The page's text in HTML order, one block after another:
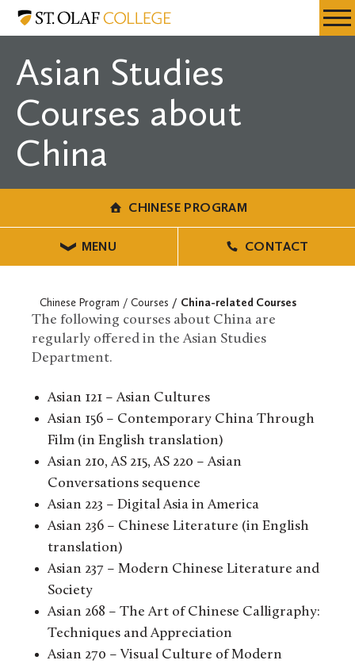
Skip
content
Resources
Chinese
Asian Studies
Courses about
China
CHINESE PROGRAM
MENU CONTACT
Chinese Program Courses China-related Courses
The following courses about China are
regularly offered in the Asian Studies
Department.
Asian 121 – Asian Cultures
Asian 156 – Contemporary China Through
Film (in English translation)
Asian 210, AS 215, AS 220 – Asian
Conversations sequence
Asian 223 – Digital Asia in America
Asian 236 – Chinese Literature (in English
translation)
Asian 237 – Modern Chinese Literature and
Society
Asian 268 – The Art of Chinese Calligraphy:
Techniques and Appreciation
Asian 270 – Visual Culture of Modern